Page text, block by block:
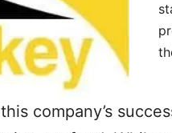
this company’s